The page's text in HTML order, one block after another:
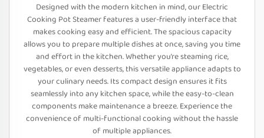
Designed with the modern kitchen in mind, our Electric
Cooking Pot Steamer features a user-friendly interface that
makes cooking easy and efficient. The spacious capacity
allows you to prepare multiple dishes at once, saving you time
and effort in the kitchen. Whether you’re steaming rice,
vegetables, or even desserts, this versatile appliance adapts to
your culinary needs. Its compact design ensures it fits
seamlessly into any kitchen space, while the easy-to-clean
components make maintenance a breeze. Experience the
convenience of multi-functional cooking without the hassle
of multiple appliances.